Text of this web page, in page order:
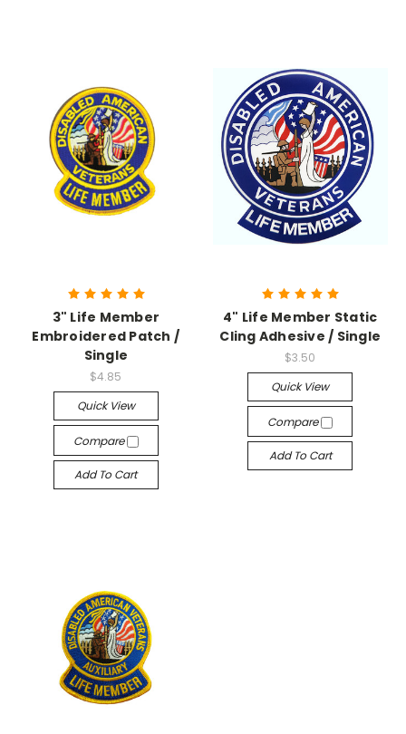
3" Life Member
Embroidered Patch /
Single
$4.85
Quick View
Compare
Add To Cart
4" Life Member Static
Cling Adhesive / Single
$3.50
Quick View
Compare
Add To Cart